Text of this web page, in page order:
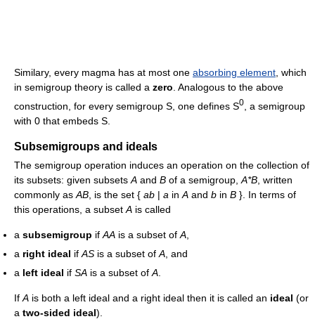
Similary, every magma has at most one absorbing element , which
in semigroup theory is called a zero . Analogous to the above
construction, for every semigroup S, one defines S0
, a semigroup
with 0 that embeds S.
Subsemigroups and ideals
The semigroup operation induces an operation on the collection of
its subsets: given subsets A and B of a semigroup, A*B , written
commonly as AB , is the set { ab | a in A and b in B }. In terms of
this operations, a subset A is called
a subsemigroup if AA is a subset of A
a right ideal if AS is a subset of A , and
a left ideal if SA is a subset of A
If A is both a left ideal and a right ideal then it is called an ideal (or
a two-sided ideal).